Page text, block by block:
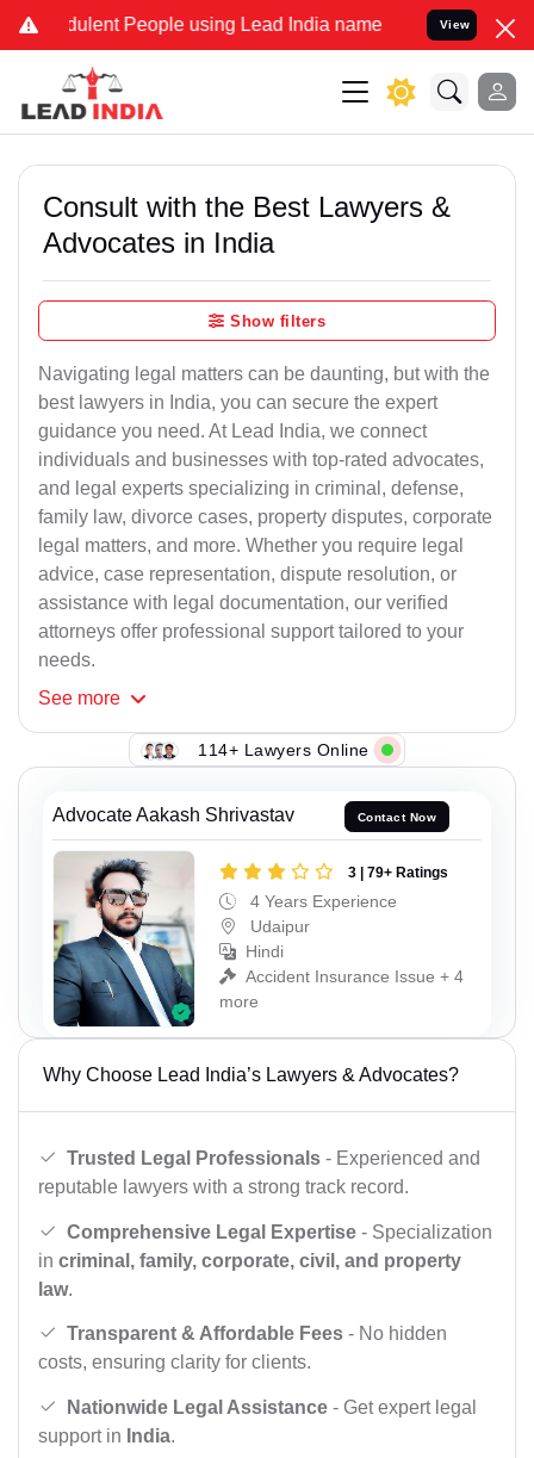
People using Lead India name to Resolve your Legal
View
Consult with the Best Lawyers &
Advocates in India
Show filters
Navigating legal matters can be daunting, but with the
best lawyers in India, you can secure the expert
guidance you need. At Lead India, we connect
individuals and businesses with top-rated advocates,
and legal experts specializing in criminal, defense,
family law, divorce cases, property disputes, corporate
legal matters, and more. Whether you require legal
advice, case representation, dispute resolution, or
assistance with legal documentation, our verified
attorneys offer professional support tailored to your
needs.
See more
114+ Lawyers Online
Advocate Aakash Shrivastav Contact Now
3 | 79+ Ratings
4 Years Experience
Udaipur
Hindi
Accident Insurance Issue + 4
more
Why Choose Lead India’s Lawyers & Advocates?
Trusted Legal Professionals - Experienced and
reputable lawyers with a strong track record.
Comprehensive Legal Expertise - Specialization
in criminal, family, corporate, civil, and property
law.
Transparent & Affordable Fees - No hidden
costs, ensuring clarity for clients.
Nationwide Legal Assistance - Get expert legal
support in India.